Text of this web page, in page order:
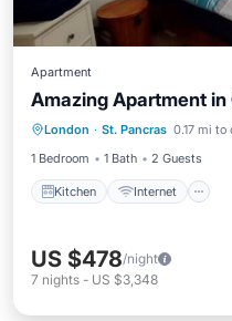
Apartment
Amazing Apartment
London · St. Pancras 0.17 mi to
1 Bedroom
1 Bath 2 Guests
Kitchen Internet
Kitchen
US $478/night
7 nights - US $3,348